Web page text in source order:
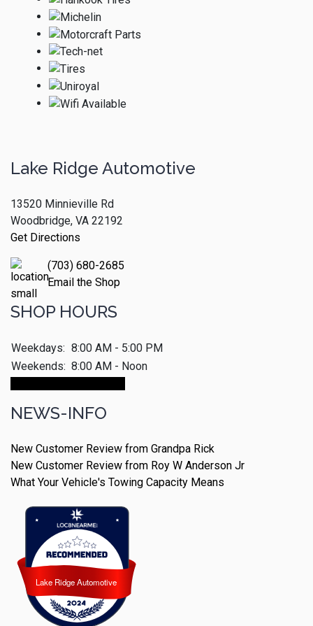
Lake Ridge Automotive
13520 Minnieville Rd
Woodbridge, VA 22192
Get Directions
(703) 680-2685
Email the Shop
SHOP HOURS
Weekdays: 8:00 AM - 5:00 PM
Weekends: 8:00 AM - Noon
NEWS-INFO
New Customer Review from Grandpa Rick
New Customer Review from Roy W Anderson Jr
What Your Vehicle's Towing Capacity Means
Lake Ridge Automotive
Lake Ridge Automotive